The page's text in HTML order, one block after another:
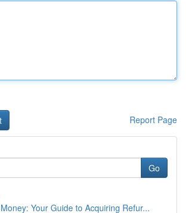
Report Page
Go
Your Guide to Acquiring Refur...